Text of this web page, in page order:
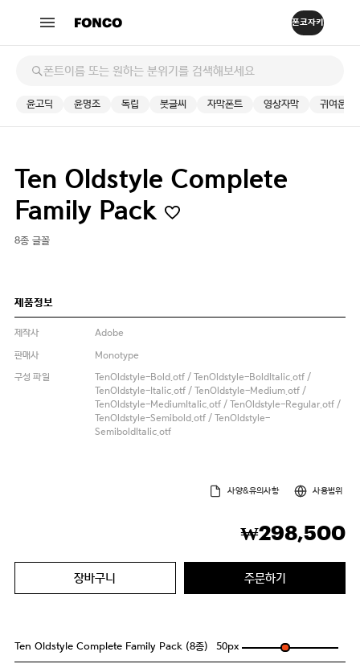
윤고딕 윤명조 독립 붓글씨 자막폰트 영상자막 귀여운
Ten Oldstyle Complete
Family Pack
8종 글꼴
제품정보
제작사
Adobe
판매사
Monotype
구성 파일
TenOldstyle-Bold.otf / TenOldstyle-BoldItalic.otf /
TenOldstyle-Italic.otf / TenOldstyle-Medium.otf /
TenOldstyle-MediumItalic.otf / TenOldstyle-Regular.otf /
TenOldstyle-Semibold.otf / TenOldstyle-
SemiboldItalic.otf
사양&유의사항 사용범위
₩298,500
장바구니 주문하기
Ten Oldstyle Complete Family Pack (8종) 50px